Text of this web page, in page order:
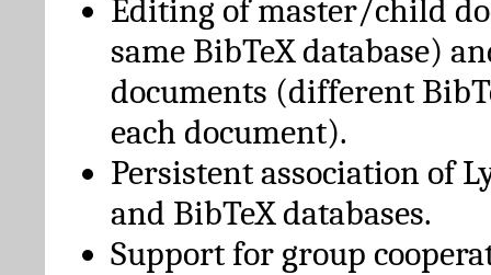
Editing of master/child
same BibTeX database)
documents (different
each document).
Persistent association of
and BibTeX databases.
Support for group